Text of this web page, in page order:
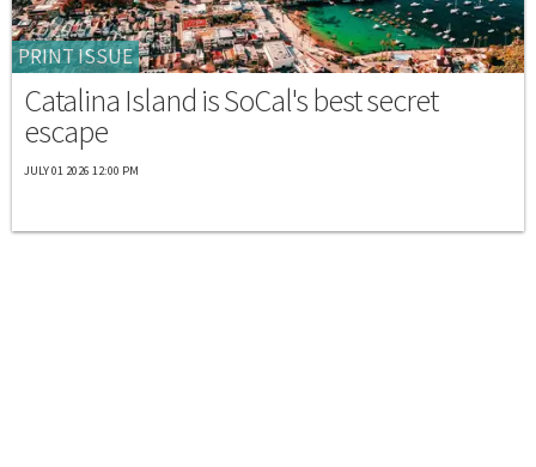
PRINT ISSUE
Catalina Island is SoCal's best secret
escape
JULY 01 2026 12:00 PM